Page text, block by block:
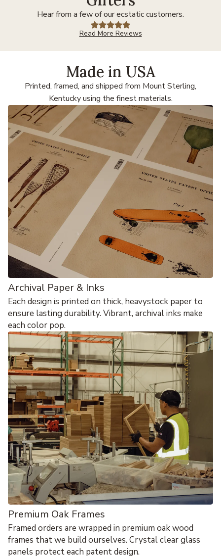
Hear from a few of our ecstatic customers.
Read More Reviews
Made in USA
Printed, framed, and shipped from Mount Sterling,
Kentucky using the finest materials.
Archival Paper & Inks
Each design is printed on thick, heavystock paper to
ensure lasting durability. Vibrant, archival inks make
each color pop.
Premium Oak Frames
Framed orders are wrapped in premium oak wood
frames that we build ourselves. Crystal clear glass
panels protect each patent design.